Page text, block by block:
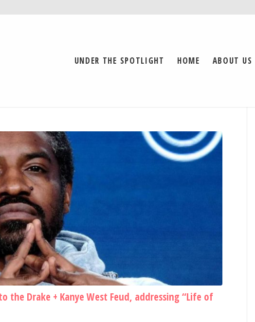
UNDER THE SPOTLIGHT HOME ABOUT US
the Drake + Kanye West Feud, addressing “Life of